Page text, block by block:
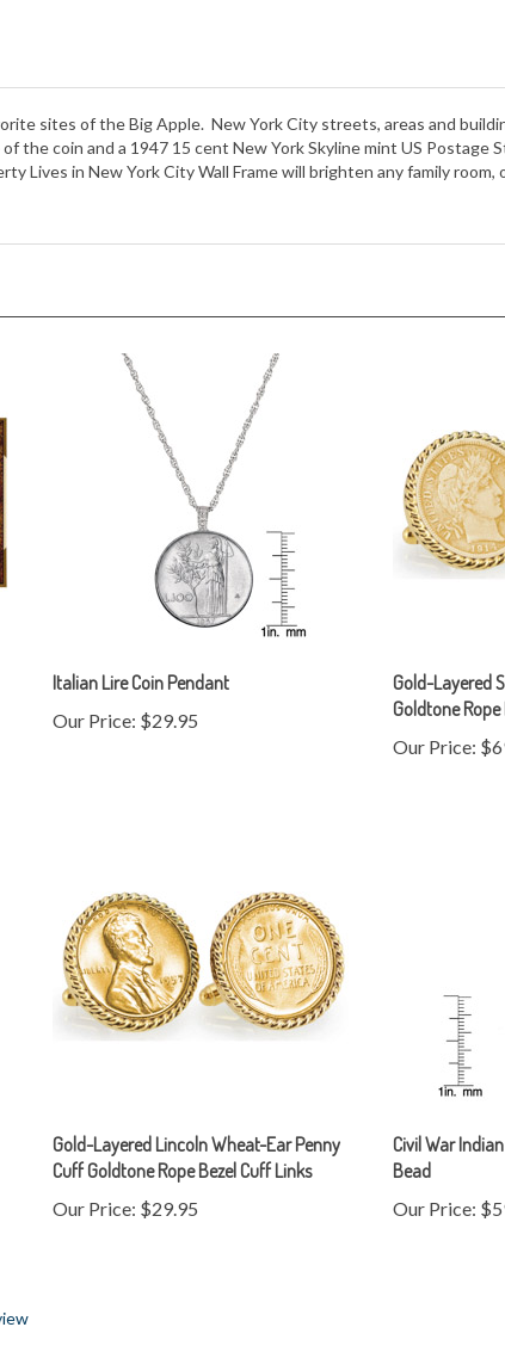
sites of the Big Apple. New York City streets, areas and
Lives in New York City Wall Frame will brighten any family
Our Price:$29.95
Goldtone
Our Price:
Cuff Goldtone Rope Bezel Cuff Links
Our Price:$29.95
Bead
Our Price: